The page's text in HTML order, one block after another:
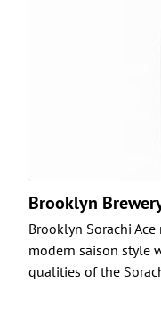
Brooklyn
Brooklyn Sorachi
modern saison style
qualities of the